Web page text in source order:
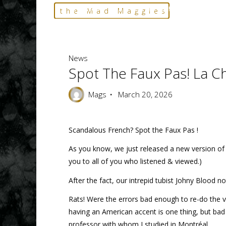
Skip
to
content
the Mad Maggies
HomeNews Spot the Faux Pas! La Chanson
News
Spot The Faux Pas! La
Mags March 20, 2026
Scandalous French? Spot the Faux Pas !
As you know, we just released a new version
you to all of you who listened & viewed.)
After the fact, our intrepid tubist Johny Blood
Rats! Were the errors bad enough to re-do
having an American accent is one thing, but